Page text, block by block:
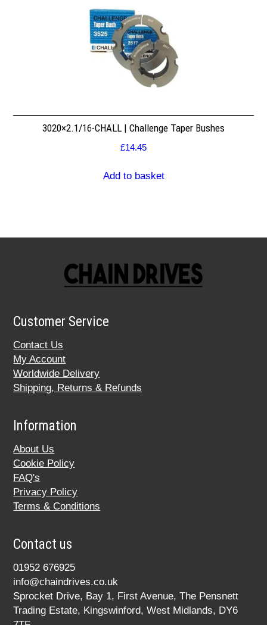
3020×2.1/16-CHALL | Challenge Taper Bushes
£14.45
Add to basket
Customer Service
Contact Us
My Account
Worldwide Delivery
Shipping, Returns & Refunds
Information
About Us
Cookie Policy
FAQ's
Privacy Policy
Terms & Conditions
Contact us
01952 676925
info@chaindrives.co.uk
Sprocket Drive, Bay 1, First Avenue, The Pensnett
Trading Estate, Kingswinford, West Midlands, DY6